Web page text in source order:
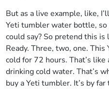
But as a live example, like,
Yeti tumbler water bottle, so
could say? So pretend this is
Ready. Three, two, one.
cold for 72 hours. That’s
drinking cold water. That’s
buy a Yeti tumbler. It’s by